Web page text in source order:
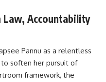
Law, Accountability
Pannu as a relentless
soften her pursuit of
framework, the